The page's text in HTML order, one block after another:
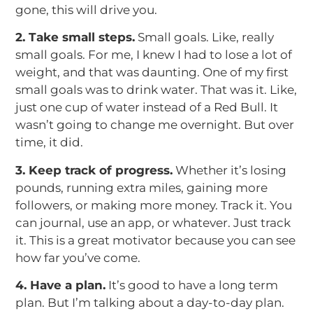
gone, this will drive you.
2. Take small steps. Small goals. Like, really
small goals. For me, I knew I had to lose a lot of
weight, and that was daunting. One of my first
small goals was to drink water. That was it. Like,
just one cup of water instead of a Red Bull. It
wasn’t going to change me overnight. But over
time, it did.
3. Keep track of progress. Whether it’s losing
pounds, running extra miles, gaining more
followers, or making more money. Track it. You
can journal, use an app, or whatever. Just track
it. This is a great motivator because you can see
how far you’ve come.
4. Have a plan. It’s good to have a long term
plan. But I’m talking about a day-to-day plan.